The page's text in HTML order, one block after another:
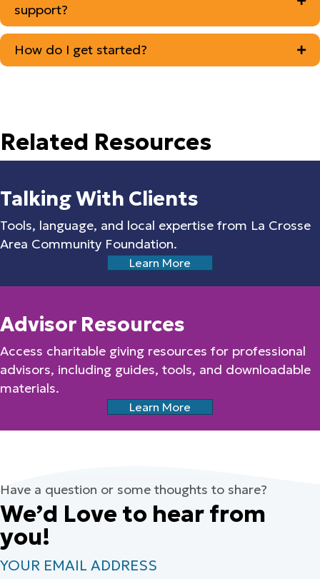
support?
How do I get started?
Related Resources
Talking With Clients
Tools, language, and local expertise from La Crosse
Area Community Foundation.
Learn More
Advisor Resources
Access charitable giving resources for professional
advisors, including guides, tools, and downloadable
materials.
Learn More
Have a question or some thoughts to share?
We’d Love to hear from
you!
YOUR EMAIL ADDRESS